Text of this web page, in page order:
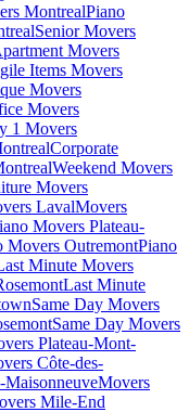
MontrealPiano
Senior Movers
Movers
Items Movers
Movers
Movers
1 Movers
Corporate
Weekend Movers
Movers
LavalMovers
Movers Plateau-
Movers OutremontPiano
Minute Movers
Last Minute
Same Day Movers
Same Day Movers
Plateau-Mont-
Côte-des-
MaisonneuveMovers
Mile-End